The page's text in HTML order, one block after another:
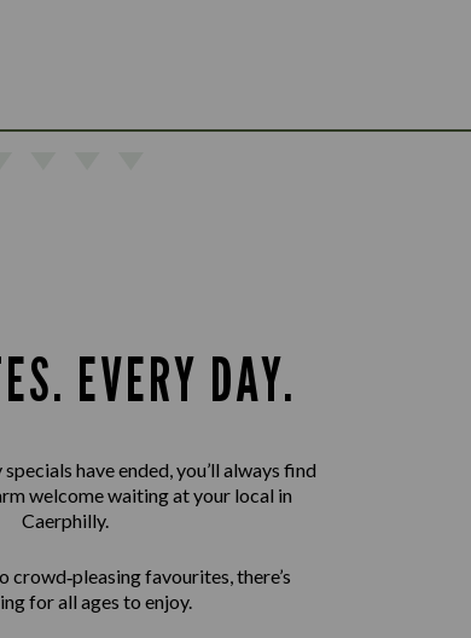
EVERY DAY.
have ended, you’ll always find
welcome waiting at your local in
Caerphilly.
crowd‑pleasing favourites, there’s
for all ages to enjoy.